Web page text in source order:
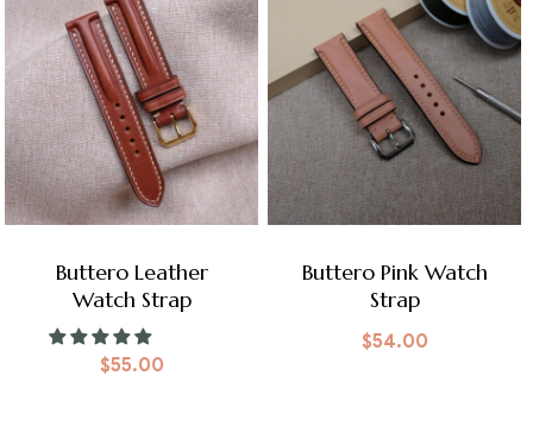
Buttero Leather
Watch Strap
$55.00
Buttero Pink Watch
Strap
$54.00